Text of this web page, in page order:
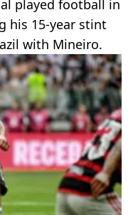
played football in
his 15-year stint
with Mineiro.